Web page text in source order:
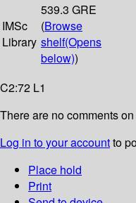
IMSc
Library
539.3 GRE
(Browse
shelf(Opens
below))
C2:72 L1
There are no comments
Log in to your accountto
Place hold
Print